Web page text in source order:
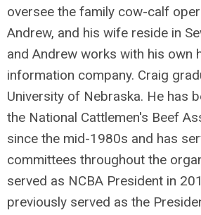
oversee the family cow-calf
Andrew, and his wife reside in
and Andrew works with his own
information company. Craig
University of Nebraska. He has
the National Cattlemen's Beef
since the mid-1980s and has
committees throughout the
served as NCBA President in
previously served as the